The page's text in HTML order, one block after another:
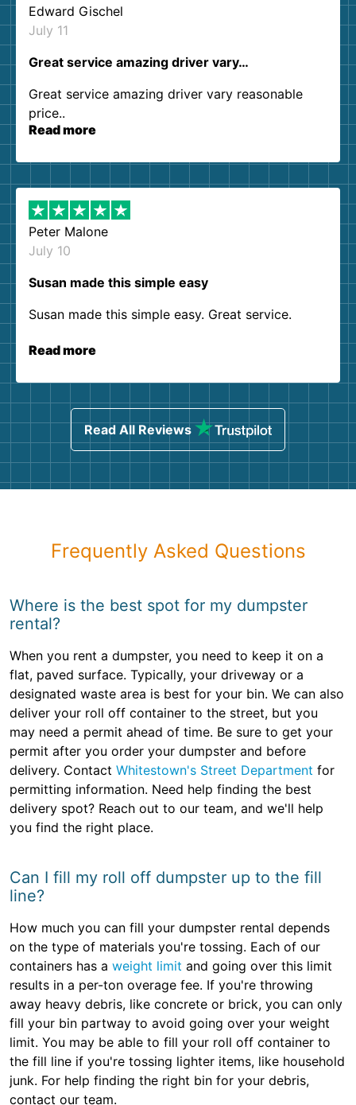
Edward Gischel
July 11
Great service amazing driver vary…
Great service amazing driver vary reasonable
price..
Read more
Peter Malone
July 10
Susan made this simple easy
Susan made this simple easy. Great service.
Read more
Read All Reviews
Frequently Asked Questions
Where is the best spot for my dumpster
rental?
When you rent a dumpster, you need to keep it on a
flat, paved surface. Typically, your driveway or a
designated waste area is best for your bin. We can also
deliver your roll off container to the street, but you
may need a permit ahead of time. Be sure to get your
permit after you order your dumpster and before
delivery. Contact Whitestown's Street Department for
permitting information. Need help finding the best
delivery spot? Reach out to our team, and we'll help
you find the right place.
Can I fill my roll off dumpster up to the fill
line?
How much you can fill your dumpster rental depends
on the type of materials you're tossing. Each of our
containers has a weight limit and going over this limit
results in a per-ton overage fee. If you're throwing
away heavy debris, like concrete or brick, you can only
fill your bin partway to avoid going over your weight
limit. You may be able to fill your roll off container to
the fill line if you're tossing lighter items, like household
junk. For help finding the right bin for your debris,
contact our team.